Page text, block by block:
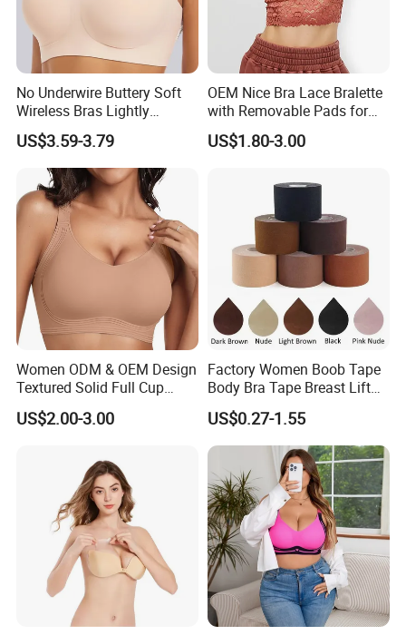
No Underwire Buttery Soft
Wireless Bras Lightly
Support Seamless Bra Very
Large Wholesale Seamless
US$3.59-3.79
OEM Nice Bra Lace Bralette
with Removable Pads for
Ladies
US$1.80-3.00
Women ODM & OEM Design
Textured Solid Full Cup
Padded Seamless Soft
Supportive Bonding Bra
US$2.00-3.00
Factory Women Boob Tape
Body Bra Tape Breast Lift
Tape with Nipple Cover
US$0.27-1.55